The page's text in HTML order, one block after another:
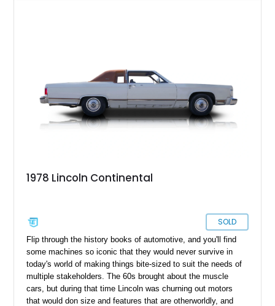
1978 Lincoln Continental
SOLD
Flip through the history books of automotive, and you'll find
some machines so iconic that they would never survive in
today's world of making things bite-sized to suit the needs of
multiple stakeholders. The 60s brought about the muscle
cars, but during that time Lincoln was churning out motors
that would don size and features that are otherworldly, and